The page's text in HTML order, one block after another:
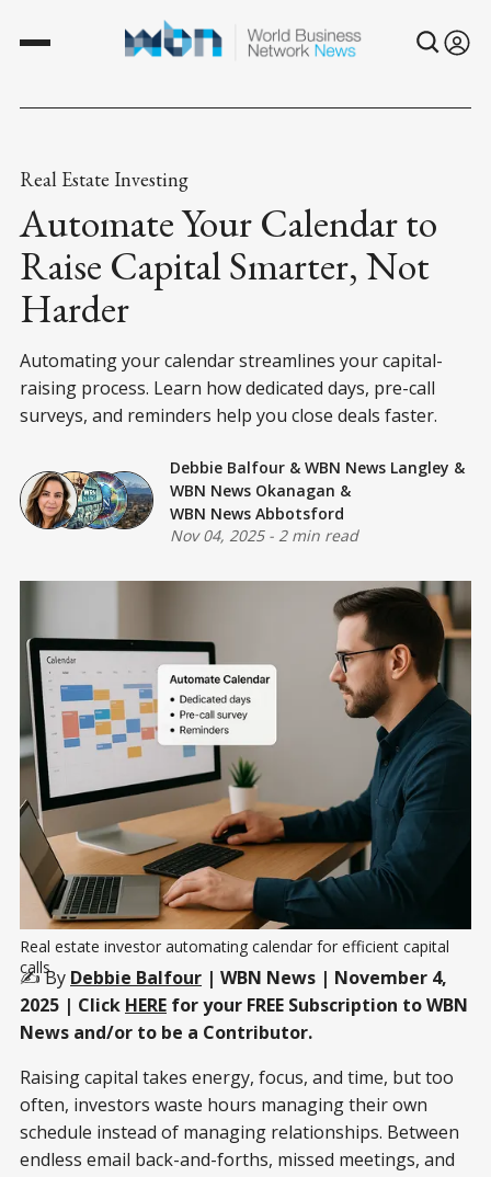
Real Estate Investing
Automate Your Calendar to
Raise Capital Smarter, Not
Harder
Automating your calendar streamlines your capital-
raising process. Learn how dedicated days, pre-call
surveys, and reminders help you close deals faster.
Debbie Balfour & WBN News Langley &
WBN News Okanagan &
WBN News Abbotsford
Nov 04, 2025- 2 min read
Real estate investor automating calendar for efficient capital
calls
✍️ By Debbie Balfour | WBN News | November 4,
2025 | Click HERE for your FREE Subscription to WBN
News and/or to be a Contributor.
Raising capital takes energy, focus, and time, but too
often, investors waste hours managing their own
schedule instead of managing relationships. Between
endless email back-and-forths, missed meetings, and